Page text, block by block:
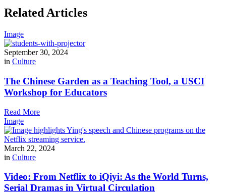
Related Articles
Image
September 30, 2024
in Culture
The Chinese Garden as a Teaching Tool, a USCI
Workshop for Educators
Read More
Image
March 22, 2024
in Culture
Video: From Netflix to iQiyi: As the World Turns,
Serial Dramas in Virtual Circulation